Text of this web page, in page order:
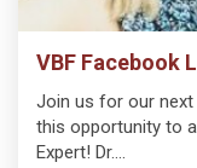
VBF Facebook
Join us for our next
this opportunity to
Expert! Dr.…